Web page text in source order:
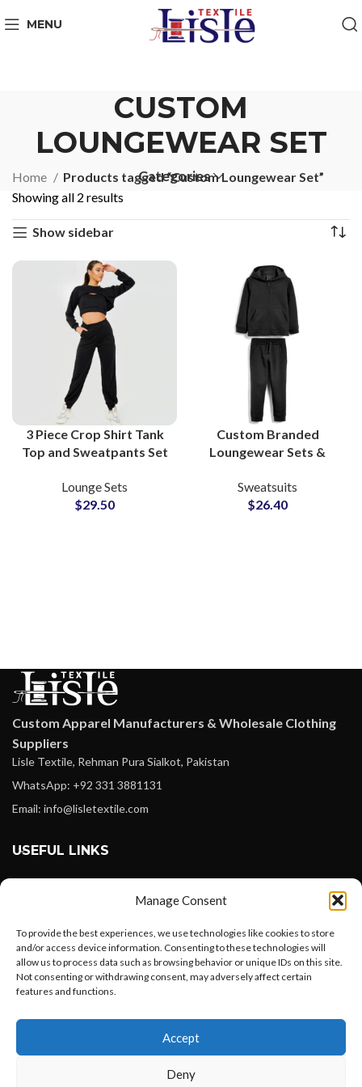
Manage Consent
To provide the best experiences, we use technologies like cookies to store
and/or access device information. Consenting to these technologies will
allow us to process data such as browsing behavior or unique IDs on this site.
Not consenting or withdrawing consent, may adversely affect certain
features and functions.
Accept
Deny
MENU
CUSTOM
LOUNGEWEAR SET
Categories
Home
Products tagged “Custom Loungewear Set”
Showing all 2 results
Show sidebar
3 Piece Crop Shirt Tank
Top and Sweatpants Set
Wear Athleisure Co-Ord
Outfit
Lounge Sets
$29.50
Custom Branded
Loungewear Sets &
Bulk Manufacturing
Supplier in Pakistan for
Sweatsuits
$26.40
Custom Apparel Manufacturers & Wholesale Clothing
Suppliers
Lisle Textile, Rehman Pura Sialkot, Pakistan
WhatsApp: +92 331 3881131
Email: info@lisletextile.com
USEFUL LINKS
Instagram
Linkedin
Pinterest
Want to customize your clothing with
your own logo and design?